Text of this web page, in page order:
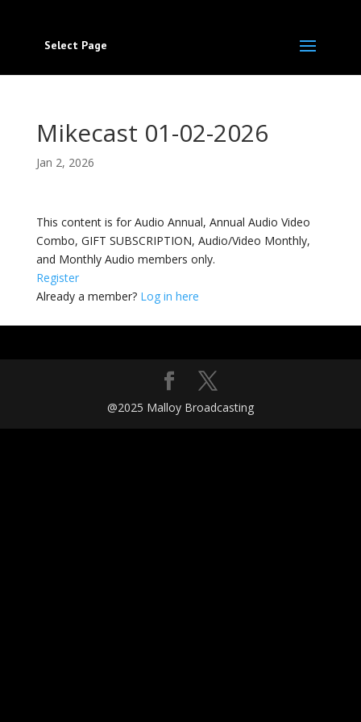
Select Page
Mikecast 01-02-2026
Jan 2, 2026
This content is for Audio Annual, Annual Audio Video
Combo, GIFT SUBSCRIPTION, Audio/Video Monthly,
and Monthly Audio members only.
Register
Already a member? Log in here
@2025 Malloy Broadcasting